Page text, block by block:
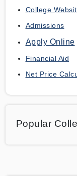
College
Admissions
Apply Online
Financial Aid
Net Price
Popular